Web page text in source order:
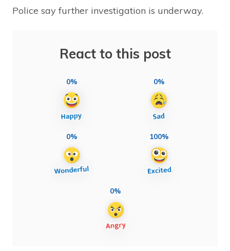
Police say further investigation is underway.
React to this post
0% 0%
0% 100%
0%